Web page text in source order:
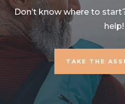
Don’t know where to
help!
TAKE THE